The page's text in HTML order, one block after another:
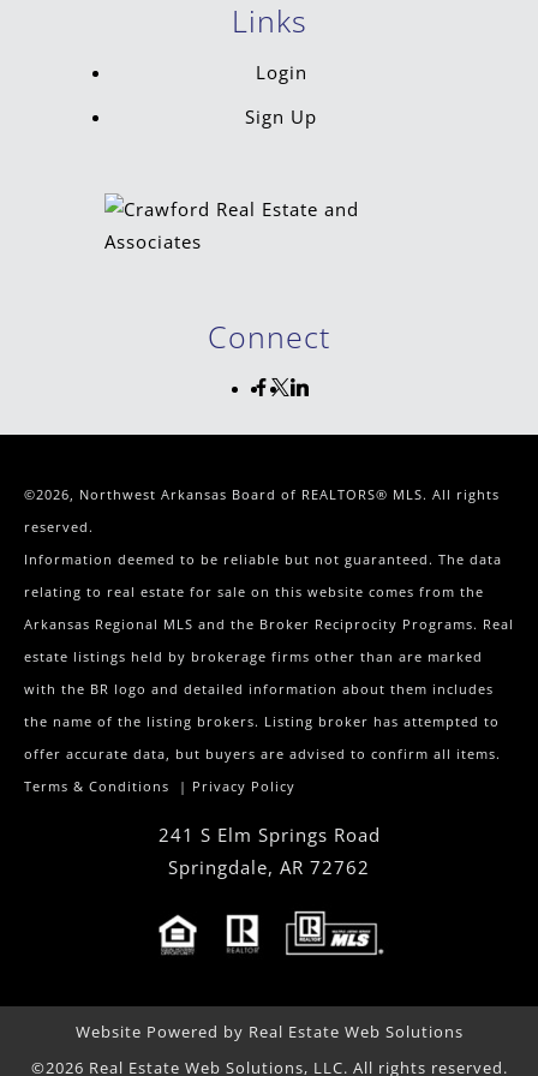
Links
Login
Sign Up
Connect
©2026, Northwest Arkansas Board of REALTORS® MLS. All rights
reserved.
Information deemed to be reliable but not guaranteed. The data
relating to real estate for sale on this website comes from the
Arkansas Regional MLS and the Broker Reciprocity Programs. Real
estate listings held by brokerage firms other than are marked
with the BR logo and detailed information about them includes
the name of the listing brokers. Listing broker has attempted to
offer accurate data, but buyers are advised to confirm all items.
Terms & Conditions | Privacy Policy
241 S Elm Springs Road
Springdale, AR 72762
Website Powered by Real Estate Web Solutions
©2026 Real Estate Web Solutions, LLC. All rights reserved.